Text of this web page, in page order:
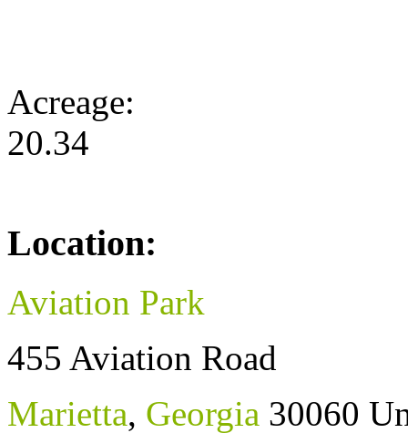
Acreage:
20.34
Location:
Aviation Park
455 Aviation Road
Marietta, Georgia 30060